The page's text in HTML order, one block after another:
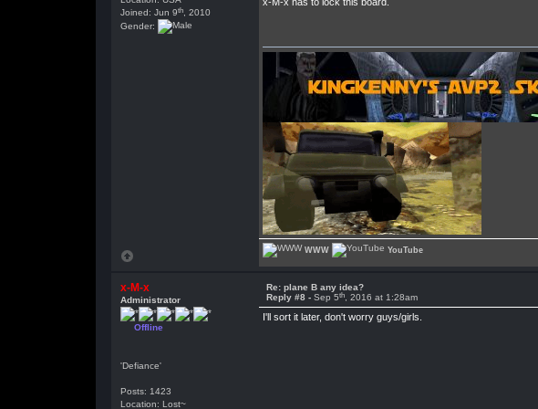
Joined: Jun 9th, 2010
Gender:
WWW YouTube
x-M-x
Administrator
Offline
'Defiance'
Posts: 1423
Location: Lost~
Re: plane B any idea?
Reply #8 - Sep 5th, 2016 at 1:28am
I'll sort it later, don't worry guys/girls.